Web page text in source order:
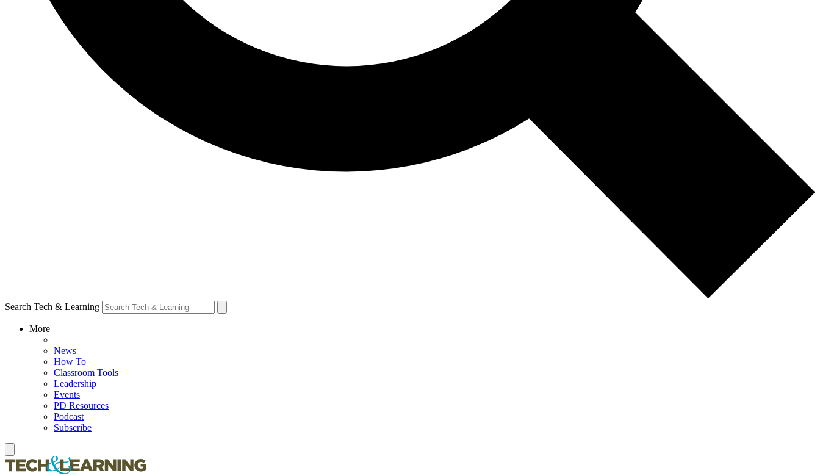
Search Tech & Learning
More
News
How To
Classroom Tools
Leadership
Events
PD Resources
Podcast
Subscribe